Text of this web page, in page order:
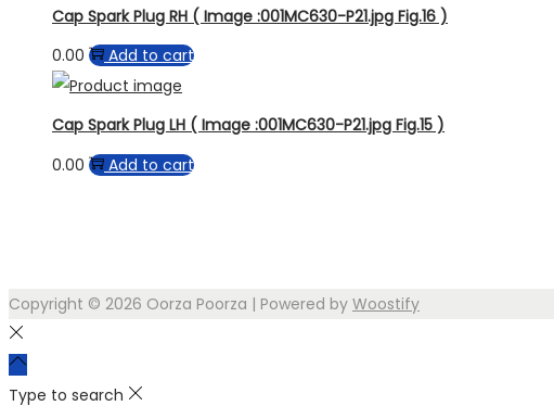
Cap Spark Plug RH ( Image :001MC630-P21.jpg Fig.16 )
0.00
Add to cart
Cap Spark Plug LH ( Image :001MC630-P21.jpg Fig.15 )
0.00
Add to cart
Copyright © 2026 Oorza Poorza | Powered by Woostify
Type to search